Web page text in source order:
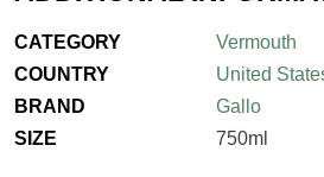
CATEGORY
Vermouth
COUNTRY
United
BRAND
Gallo
SIZE
750ml